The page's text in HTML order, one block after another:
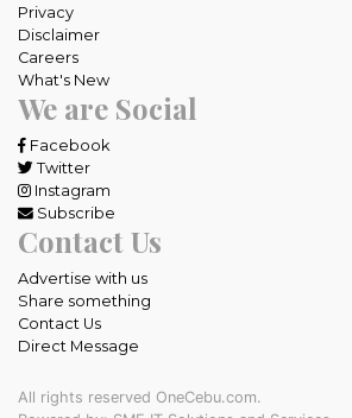
Privacy
Disclaimer
Careers
What's New
We are Social
Facebook
Twitter
Instagram
Subscribe
Contact Us
Advertise with us
Share something
Contact Us
Direct Message
All rights reserved OneCebu.com.